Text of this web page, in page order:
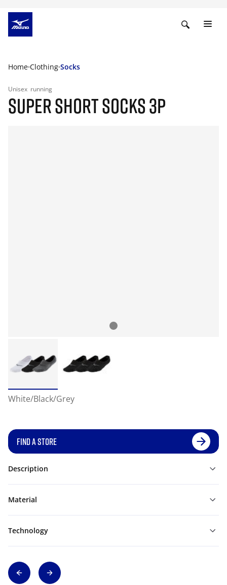
Home Clothing Socks
Unisex running
SUPER SHORT SOCKS 3P
White/Black/Grey
FIND A STORE
Description
Material
Technology